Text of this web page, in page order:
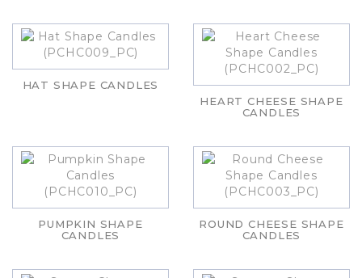
HAT SHAPE CANDLES
HEART CHEESE SHAPE
CANDLES
PUMPKIN SHAPE
CANDLES
ROUND CHEESE SHAPE
CANDLES